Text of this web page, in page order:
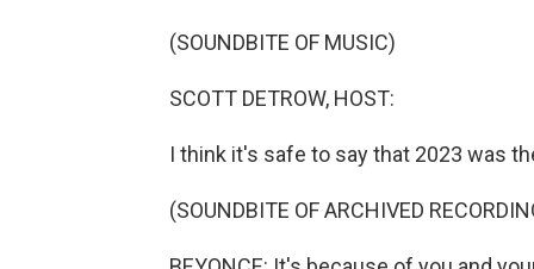
(SOUNDBITE OF MUSIC)
SCOTT DETROW, HOST:
I think it's safe to say that 2023 was
(SOUNDBITE OF ARCHIVED